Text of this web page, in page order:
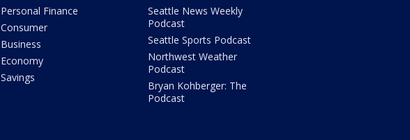
Personal Finance
Consumer
Business
Economy
Savings
Seattle News Weekly
Podcast
Seattle Sports Podcast
Northwest Weather
Podcast
Bryan Kohberger: The
Podcast